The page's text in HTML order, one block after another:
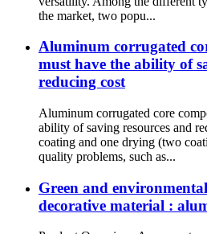
the market, two popu...
Aluminum corrugated
must have the ability of
reducing cost
Aluminum corrugated core
ability of saving resources and
coating and one drying (two
quality problems, such as...
Green and
decorative material :